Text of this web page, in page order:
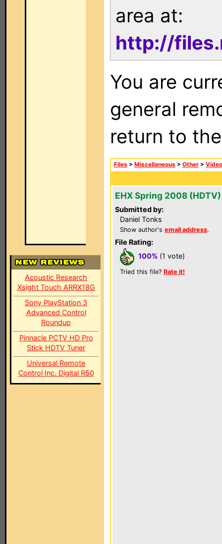
Acoustic Research
Xsight Touch ARRX18G
Sony PlayStation 3
Advanced Control
Roundup
Pinnacle PCTV HD Pro
Stick HDTV Tuner
Universal Remote
Control Inc. Digital R50
area at:
http://
You are
general
return to
Files > Miscellaneous > Other >
EHX Spring 2008 (HDTV)
Submitted by:
Daniel Tonks
Show author's email address.
File Rating:
100% (1 vote)
Tried this file? Rate it!